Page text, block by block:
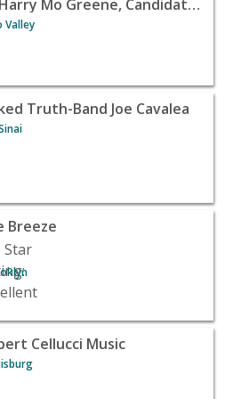
Dr Harry Mo Greene, Candidate for Oro Valley Town Council 2020
Valley
Truth-Band Joe Cavalea - Mt
Truth-Band Joe Cavalea
- Brooklyn | Banquet Halls &
Breeze
Cellucci Music - Louisburg |
Cellucci Music